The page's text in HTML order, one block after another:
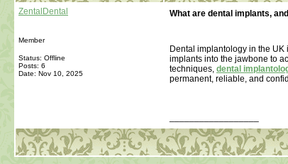
ZentalDental
Member
Status: Offline
Posts: 6
Date: Nov 10, 2025
What are dental implants,
Dental implantology in the
implants into the jawbone to
techniques, dental
permanent, reliable, and